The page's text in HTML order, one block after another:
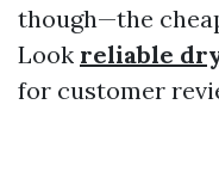
though—the
Look reliable
for customer